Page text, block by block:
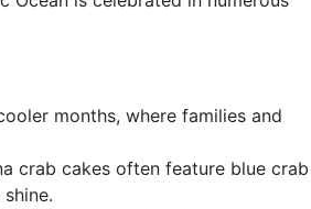
months, where families and
crab cakes often feature blue crab